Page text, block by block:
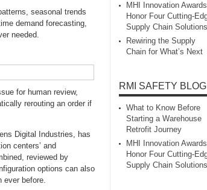
seasonal trends
demand forecasting,
needed.
for human review,
rerouting an order if
Digital Industries, has
centers’ and
reviewed by
options can also
ever before.
MHI Innovation Awards
Honor Four
Supply Chain Solutions
Rewiring the Supply
Chain for What’s Next
RMI SAFETY BLOG
What to Know Before
Starting a Warehouse
Retrofit Journey
MHI Innovation Awards
Honor Four
Supply Chain Solutions